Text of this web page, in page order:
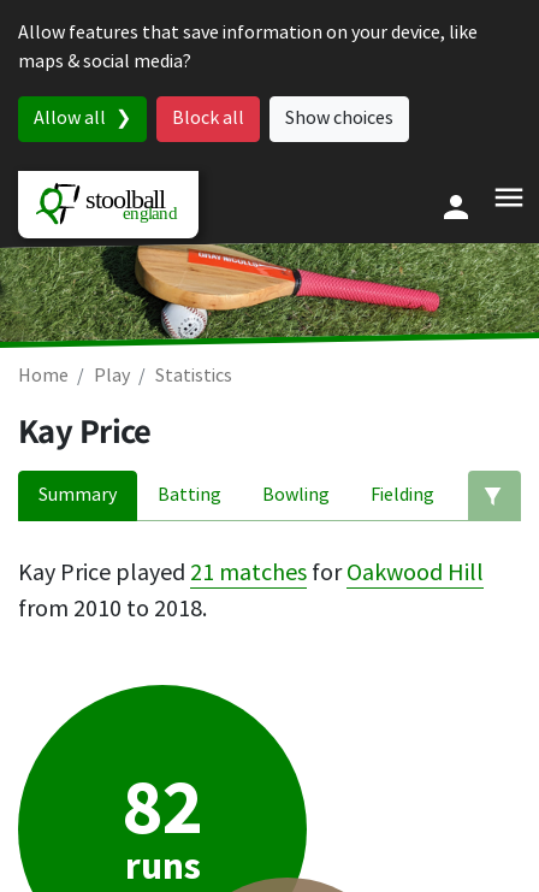
Allow features that save information on your device, like
maps & social media?
Allow all Block all Show choices
Home Play Statistics
Kay Price
Summary Batting Bowling Fielding
Kay Price played 21 matches forOakwood Hill
from 2010 to 2018.
82
runs